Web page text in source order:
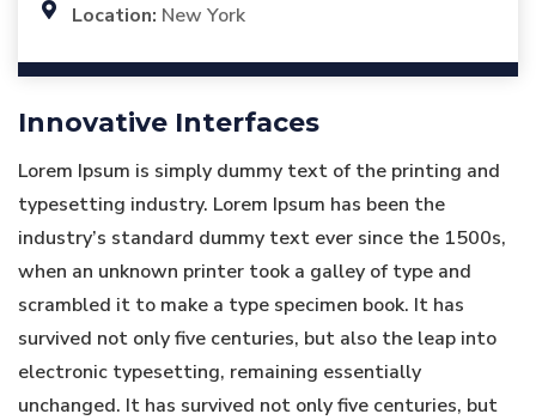
Location: New York
Innovative Interfaces
Lorem Ipsum is simply dummy text of the printing and
typesetting industry. Lorem Ipsum has been the
industry’s standard dummy text ever since the 1500s,
when an unknown printer took a galley of type and
scrambled it to make a type specimen book. It has
survived not only five centuries, but also the leap into
electronic typesetting, remaining essentially
unchanged. It has survived not only five centuries, but